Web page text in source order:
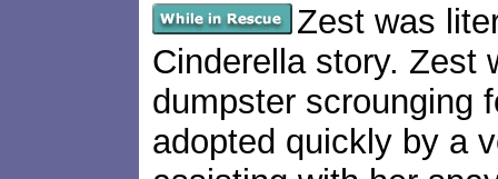
Zest was
Cinderella story. Zest
dumpster scrounging
adopted quickly by a